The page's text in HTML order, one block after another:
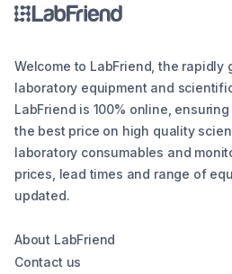
Welcome to LabFriend, the rapidly
laboratory equipment and
LabFriend is 100% online,
the best price on high quality
laboratory consumables and
prices, lead times and range of
updated.
About LabFriend
Contact us